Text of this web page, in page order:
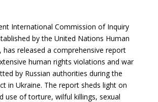
International Commission of Inquiry
by the United Nations Human
has released a comprehensive report
human rights violations and war
by Russian authorities during the
in Ukraine. The report sheds light on
use of torture, wilful killings, sexual